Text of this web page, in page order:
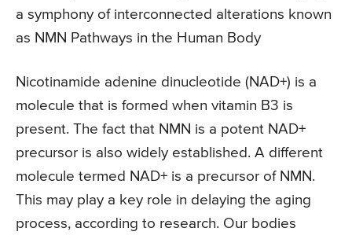
a symphony of interconnected alterations known
as NMN Pathways in the Human Body
Nicotinamide adenine dinucleotide (NAD+) is a
molecule that is formed when vitamin B3 is
present. The fact that NMN is a potent NAD+
precursor is also widely established. A different
molecule termed NAD+ is a precursor of NMN.
This may play a key role in delaying the aging
process, according to research. Our bodies